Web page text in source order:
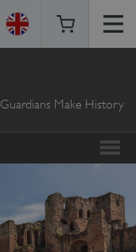
Guardians Make History